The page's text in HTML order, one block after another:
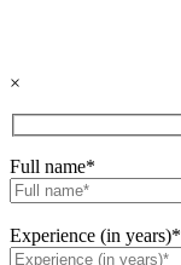
×
Full name*
Experience (in years)*